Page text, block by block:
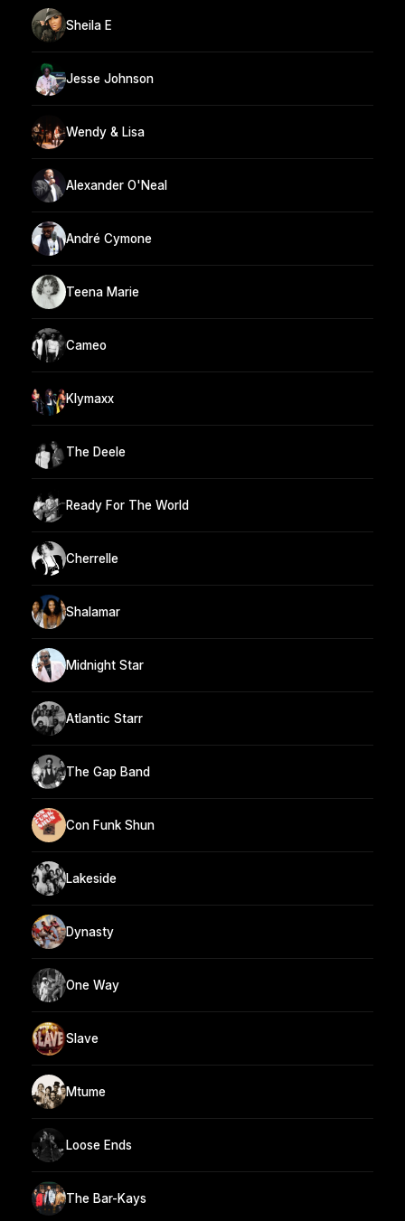
Sheila E
Jesse Johnson
Wendy & Lisa
Alexander O'Neal
André Cymone
Teena Marie
Cameo
Klymaxx
The Deele
Ready For The World
Cherrelle
Shalamar
Midnight Star
Atlantic Starr
The Gap Band
Con Funk Shun
Lakeside
Dynasty
One Way
Slave
Mtume
Loose Ends
The Bar-Kays